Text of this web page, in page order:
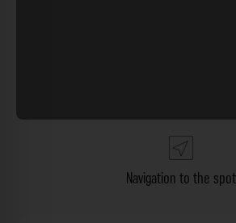
Navigation to the spot